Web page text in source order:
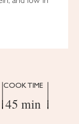
COOK TIME
45 min